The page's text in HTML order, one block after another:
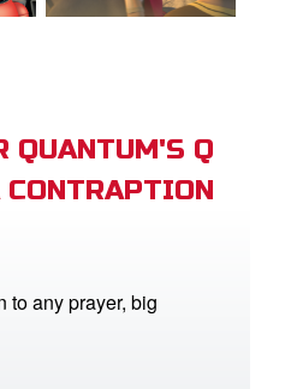
QUANTUM'S Q
CONTRAPTION
to any prayer, big